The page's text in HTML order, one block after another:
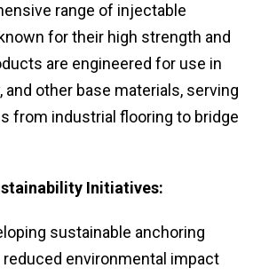
range of injectable
for their high strength and
are engineered for use in
and other base materials, serving
from industrial flooring to bridge
Initiatives:
sustainable anchoring
environmental impact